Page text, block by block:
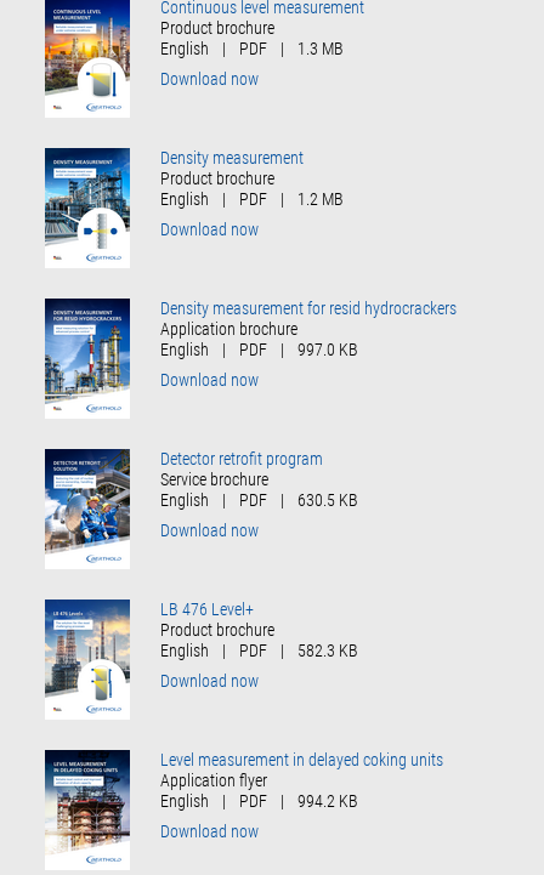
Continuous level measurement
Product brochure
English
| PDF |
1.3 MB
Download now
Density measurement
Product brochure
English
| PDF |
1.2 MB
Download now
Density measurement for resid hydrocrackers
Application brochure
English
| PDF |
997.0 KB
Download now
Detector retrofit program
Service brochure
English
| PDF |
630.5 KB
Download now
LB 476 Level+
Product brochure
English
| PDF |
582.3 KB
Download now
Level measurement in delayed coking units
Application flyer
English
| PDF |
994.2 KB
Download now